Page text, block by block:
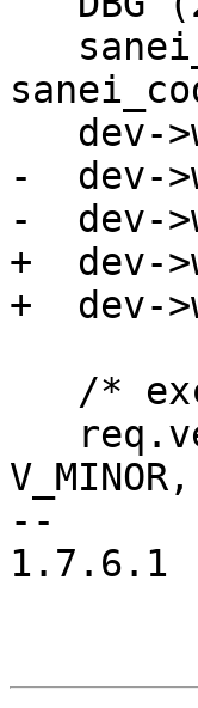
-  dev-
-  dev-
+  dev-
+  dev-
V_MINOR,
--
1.7.6.1